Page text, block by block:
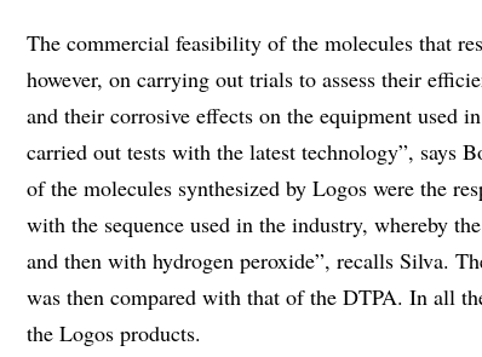
The commercial feasibility of the molecules that
however, on carrying out trials to assess their
and their corrosive effects on the equipment used
carried out tests with the latest technology”, says
of the molecules synthesized by Logos were the
with the sequence used in the industry, whereby
and then with hydrogen peroxide”, recalls Silva.
was then compared with that of the DTPA. In all
the Logos products.